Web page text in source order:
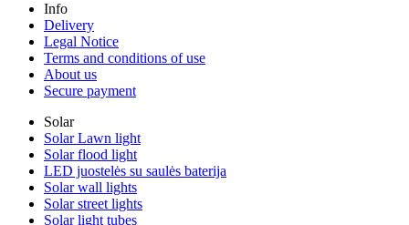
Info
Delivery
Legal Notice
Terms and conditions of use
About us
Secure payment
Solar
Solar Lawn light
Solar flood light
LED juostelės su saulės baterija
Solar wall lights
Solar street lights
Solar light tubes